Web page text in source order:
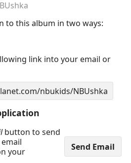
to this album in two ways:
link into your email or
button to send
your